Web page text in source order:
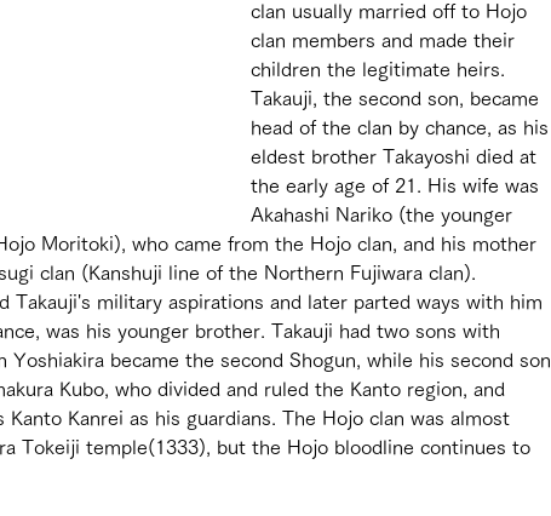
clan usually married off to Hojo
clan members and made their
children the legitimate heirs.
Takauji, the second son, became
head of the clan by chance, as his
eldest brother Takayoshi died at
the early age of 21. His wife was
Akahashi Nariko (the younger
Moritoki), who came from the Hojo clan, and his mother
clan (Kanshuji line of the Northern Fujiwara clan).
Takauji's military aspirations and later parted ways with him
was his younger brother. Takauji had two sons with
Yoshiakira became the second Shogun, while his second son
Kubo, who divided and ruled the Kanto region, and
Kanto Kanrei as his guardians. The Hojo clan was almost
Tokeiji temple(1333), but the Hojo bloodline continues to